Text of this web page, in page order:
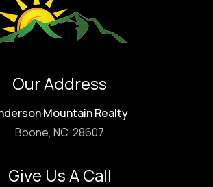
Our Address
Mountain Realty
Boone, NC 28607
Give Us A Call